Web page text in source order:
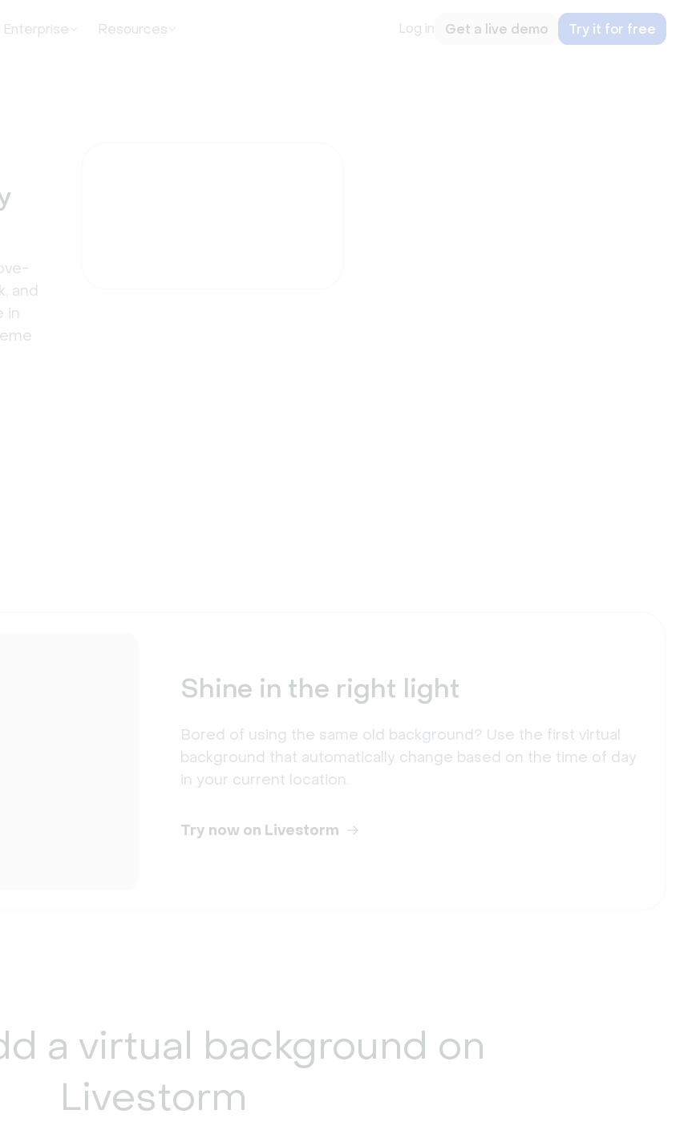
Enterprise Resources Log in Get a live demo Try it for free
and
in
Shine in the right light
Bored of using the same old background? Use the first virtual
background that automatically change based on the time of day
in your current location.
Try now on Livestorm
a virtual background on
Livestorm